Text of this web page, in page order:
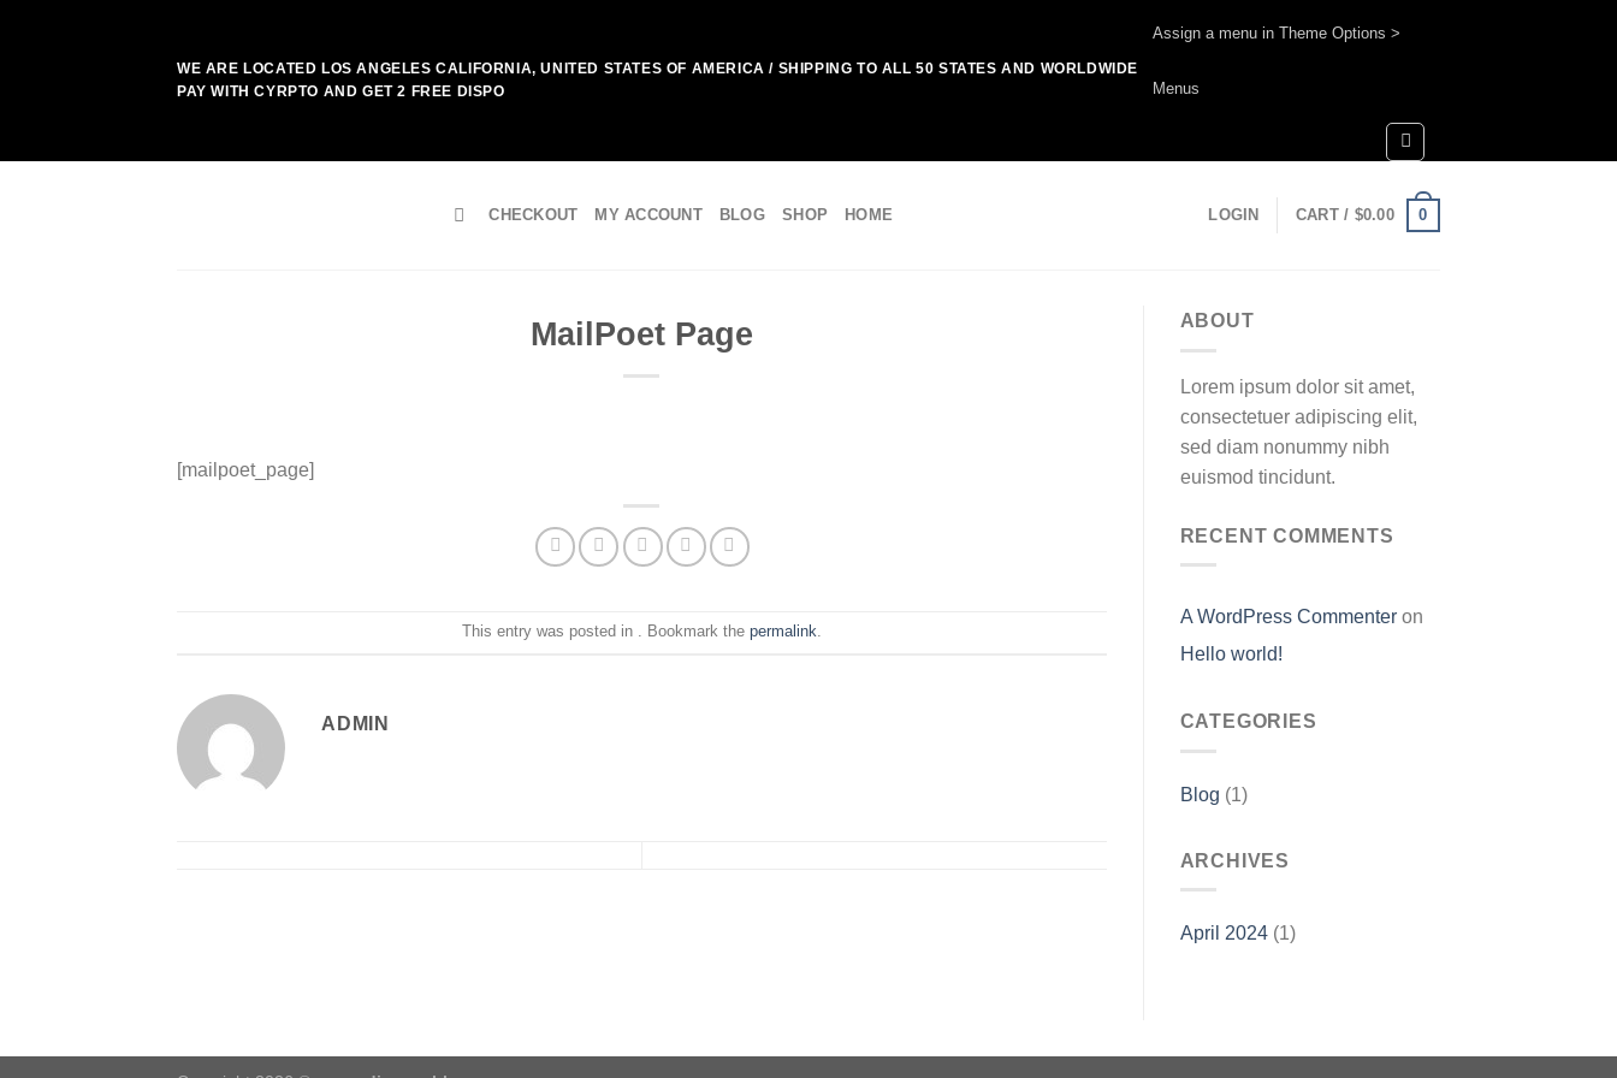
WE ARE LOCATED LOS ANGELES CALIFORNIA, UNITED STATES OF AMERICA / SHIPPING TO ALL 50 STATES AND WORLDWIDE
PAY WITH CYRPTO AND GET 2 FREE DISPO
Assign a menu in Theme Options >
Menus
CHECKOUT MY ACCOUNT BLOG SHOP HOME LOGIN CART / $0.00 0
MailPoet Page
[mailpoet_page]
This entry was posted in . Bookmark the permalink.
ADMIN
ABOUT
Lorem ipsum dolor sit amet,
consectetuer adipiscing elit,
sed diam nonummy nibh
euismod tincidunt.
RECENT COMMENTS
A WordPress Commenteron
Hello world!
CATEGORIES
Blog (1)
ARCHIVES
April 2024(1)